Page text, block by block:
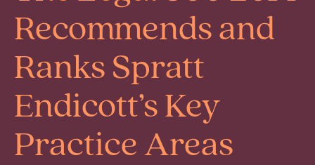
Recommends and
Ranks Spratt
Endicott’s Key
Practice Areas